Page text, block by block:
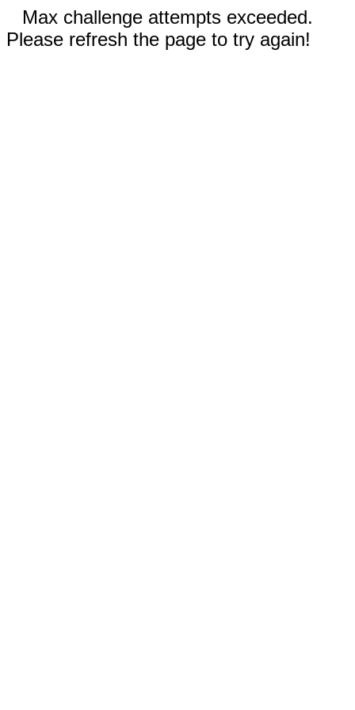
Max challenge attempts exceeded.
Please refresh the page to try again!